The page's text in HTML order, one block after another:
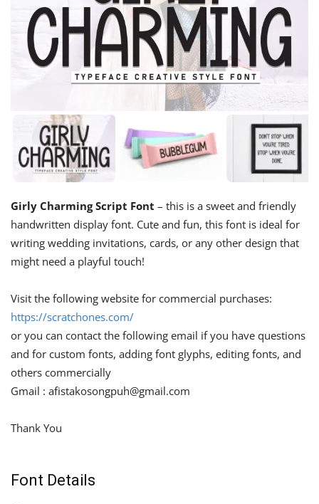
Girly Charming Script Font – this is a sweet and friendly
handwritten display font. Cute and fun, this font is ideal for
writing wedding invitations, cards, or any other design that
might need a playful touch!
Visit the following website for commercial purchases:
https://scratchones.com/
or you can contact the following email if you have questions
and for custom fonts, adding font glyphs, editing fonts, and
others commercially
Gmail : afistakosongpuh@gmail.com
Thank You
Font Details